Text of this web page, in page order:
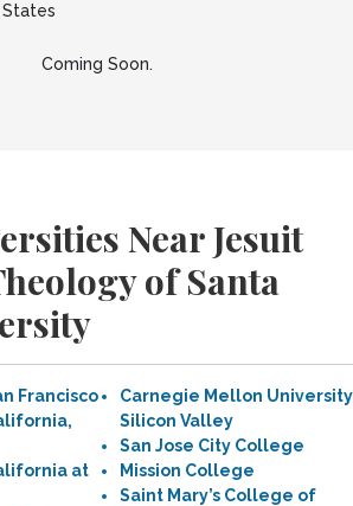
Coming Soon.
Near Jesuit
of Santa
Francisco
at
Carnegie Mellon University
Silicon Valley
San Jose City College
Mission College
Saint Mary’s College of